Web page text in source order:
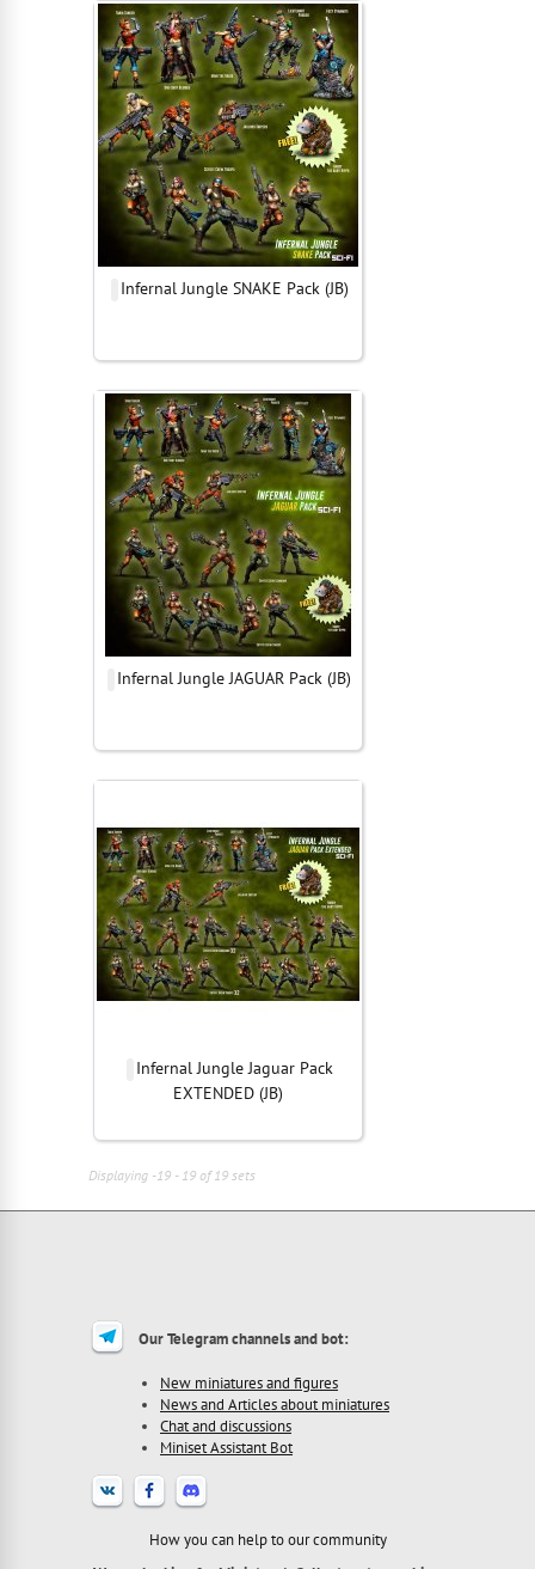
Infernal Jungle SNAKE Pack (JB)
Infernal Jungle JAGUAR Pack (JB)
Infernal Jungle Jaguar Pack
EXTENDED (JB)
Displaying -19 - 19 of 19 sets
Our Telegram channels and bot:
New miniatures and figures
News and Articles about miniatures
Chat and discussions
Miniset Assistant Bot
How you can help to our community